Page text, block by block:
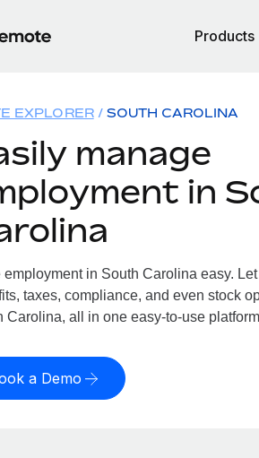
Products
EXPLORER SOUTH CAROLINA
manage
in
employment in South Carolina easy.
taxes, compliance, and even stock
Carolina, all in one easy-to-use
a Demo